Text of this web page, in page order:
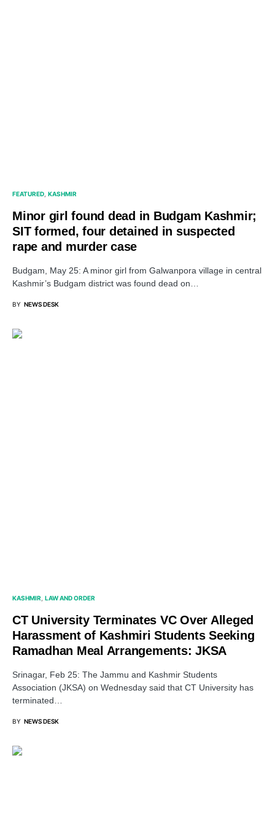
FEATURED KASHMIR
Minor girl found dead in Budgam Kashmir;
SIT formed, four detained in suspected
rape and murder case
Budgam, May 25: A minor girl from Galwanpora village in central
Kashmir’s Budgam district was found dead on…
BY NEWS DESK
KASHMIR LAW AND ORDER
CT University Terminates VC Over Alleged
Harassment of Kashmiri Students Seeking
Ramadhan Meal Arrangements: JKSA
Srinagar, Feb 25: The Jammu and Kashmir Students
Association (JKSA) on Wednesday said that CT University has
terminated…
BY NEWS DESK